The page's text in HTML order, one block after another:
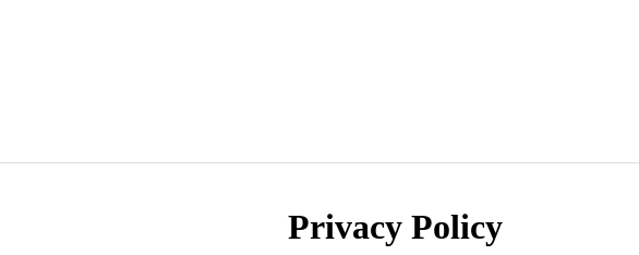
Privacy Policy